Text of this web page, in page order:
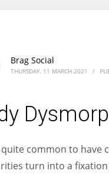
survey, there are around
the world who are running
Brag Social
THURSDAY, 11 MARCH 2021 /
common to have
turn into a